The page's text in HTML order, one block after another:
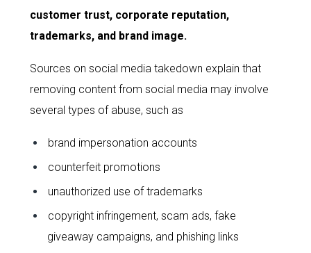
customer trust, corporate reputation,
trademarks, and brand image.
Sources on social media takedown explain that
removing content from social media may involve
several types of abuse, such as
brand impersonation accounts
counterfeit promotions
unauthorized use of trademarks
copyright infringement, scam ads, fake
giveaway campaigns, and phishing links